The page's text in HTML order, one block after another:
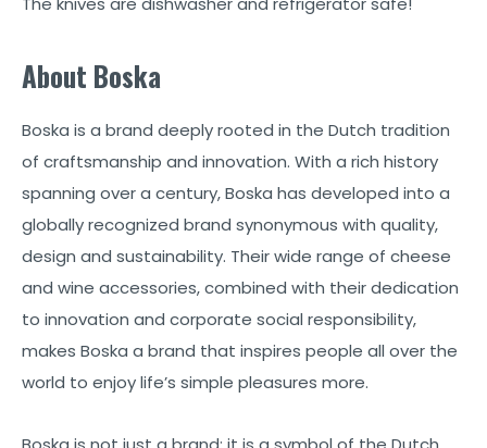
About Boska
Boska is a brand deeply rooted in the Dutch tradition
of craftsmanship and innovation. With a rich history
spanning over a century, Boska has developed into a
globally recognized brand synonymous with quality,
design and sustainability. Their wide range of cheese
and wine accessories, combined with their dedication
to innovation and corporate social responsibility,
makes Boska a brand that inspires people all over the
world to enjoy life’s simple pleasures more.